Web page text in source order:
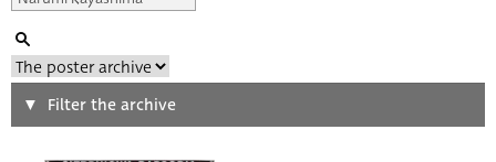
SearchFilter the archive